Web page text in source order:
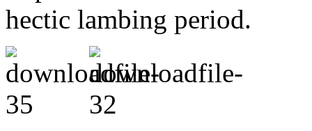
hectic lambing period.